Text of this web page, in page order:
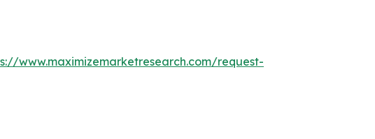
www.maximizemarketresearch.com/request-